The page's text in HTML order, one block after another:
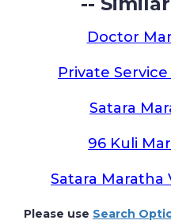
Doctor
Private
Satara
96 Kuli
Satara Maratha
Please use Search